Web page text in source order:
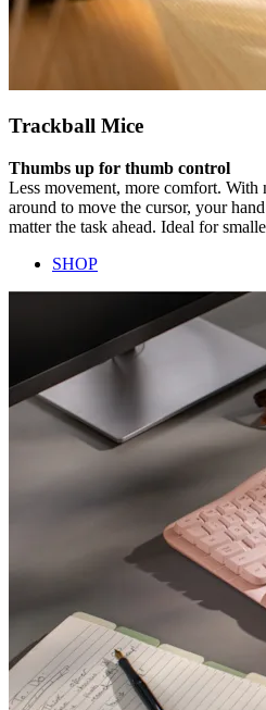
Trackball Mice
Thumbs up for thumb control
Less movement, more comfort. With
around to move the cursor, your
matter the task ahead. Ideal for
SHOP